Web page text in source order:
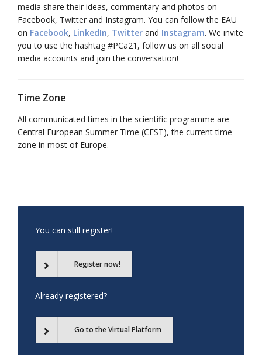
media share their ideas, commentary and photos on
Facebook, Twitter and Instagram. You can follow the EAU
on Facebook, LinkedIn, Twitter and Instagram. We invite
you to use the hashtag #PCa21, follow us on all social
media accounts and join the conversation!
Time Zone
All communicated times in the scientific programme are
Central European Summer Time (CEST), the current time
zone in most of Europe.
You can still register!
Register now!
Already registered?
Go to the Virtual Platform